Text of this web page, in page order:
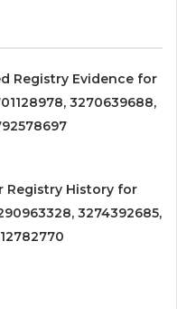
Registry Evidence for
3270639688,
Registry History for
3274392685,